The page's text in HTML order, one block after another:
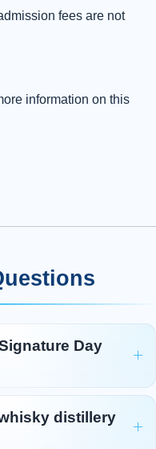
fees are not
information on this
Day
distillery